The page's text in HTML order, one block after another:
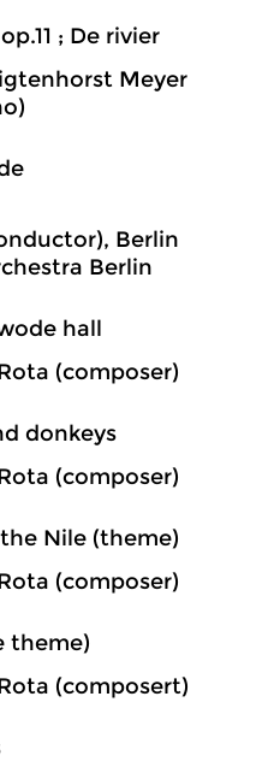
; De rivier
Meyer
Berlin
Berlin
hall
(composer)
donkeys
(composer)
Nile (theme)
(composer)
theme)
(composert)